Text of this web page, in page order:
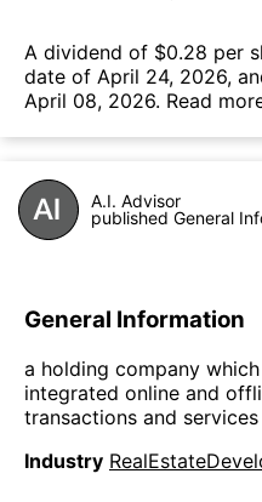
А dividend of $0.28 per
date of April 24, 2026,
April 08, 2026. Read
A.I. Advisor
published General
General Information
a holding company
integrated online and
transactions and
Industry